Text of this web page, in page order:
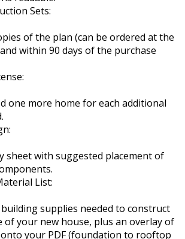
Sets:
of the plan (can be ordered at the
within 90 days of the purchase
one more home for each additional
sheet with suggested placement of
List:
supplies needed to construct
your new house, plus an overlay of
your PDF (foundation to rooftop